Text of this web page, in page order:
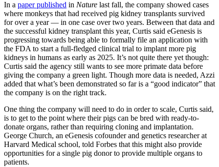
In a paper published in Nature last fall, the company showed cases
where monkeys that had received pig kidney transplants survived
for over a year — in one case over two years. Between that data and
the successful kidney transplant this year, Curtis said eGenesis is
progressing towards being able to formally file an application with
the FDA to start a full-fledged clinical trial to implant more pig
kidneys in humans as early as 2025. It’s not quite there yet though:
Curtis said the agency still wants to see more primate data before
giving the company a green light. Though more data is needed, Azzi
added that what’s been demonstrated so far is a “good indicator” that
the company is on the right track.
One thing the company will need to do in order to scale, Curtis said,
is to get to the point where their pigs can be bred with ready-to-
donate organs, rather than requiring cloning and implantation.
George Church, an eGenesis cofounder and genetics researcher at
Harvard Medical school, told Forbes that this might also provide
opportunities for a single pig donor to provide multiple organs to
patients.